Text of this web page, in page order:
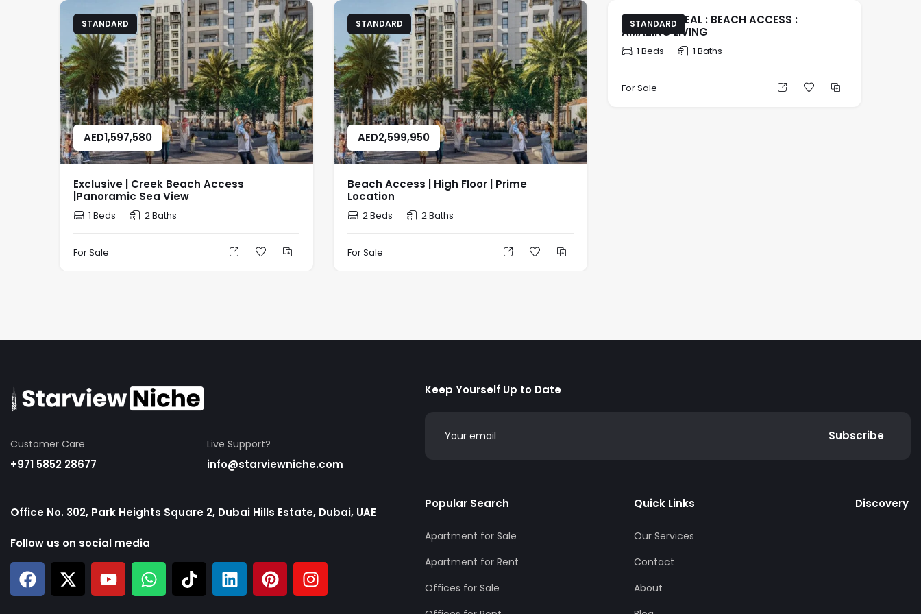
STANDARD
AED1,597,580
Exclusive | Creek Beach Access
|Panoramic Sea View
1 Beds 2 Baths
For Sale
STANDARD
AED2,599,950
Beach Access | High Floor | Prime
Location
2 Beds 2 Baths
For Sale
STANDARD
INVESTOR DEAL : BEACH ACCESS :
AMAZING LIVING
1 Beds 1 Baths
For Sale
Customer Care
+971 5852 28677
Live Support?
info@starviewniche.com
Office No. 302, Park Heights Square 2, Dubai Hills Estate, Dubai, UAE
Follow us on social media
Keep Yourself Up to Date
Subscribe
Popular Search
Apartment for Sale
Apartment for Rent
Offices for Sale
Quick Links
Our Services
Contact
About
Discovery